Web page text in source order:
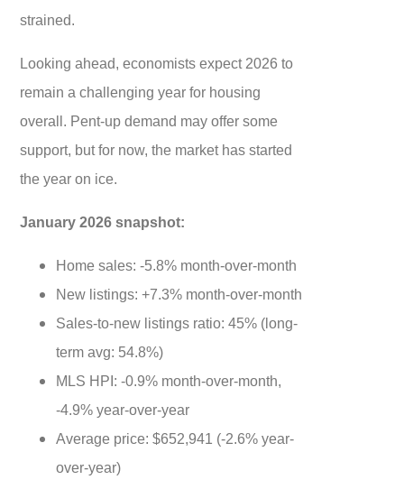
strained.
Looking ahead, economists expect 2026 to
remain a challenging year for housing
overall. Pent-up demand may offer some
support, but for now, the market has started
the year on ice.
January 2026 snapshot:
Home sales: -5.8% month-over-month
New listings: +7.3% month-over-month
Sales-to-new listings ratio: 45% (long-
term avg: 54.8%)
MLS HPI: -0.9% month-over-month,
-4.9% year-over-year
Average price: $652,941 (-2.6% year-
over-year)